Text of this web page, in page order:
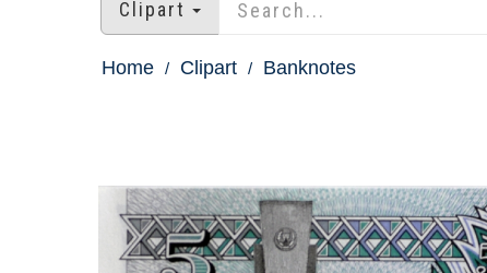
Clipart
Home Clipart Banknotes